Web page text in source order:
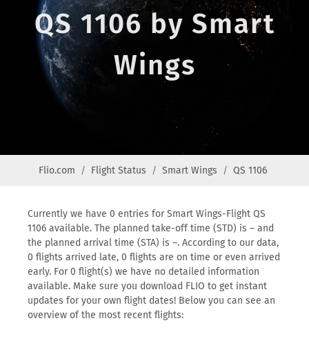
QS 1106 by Smart
Wings
Flio.com Flight Status Smart Wings QS 1106
Currently we have 0 entries for Smart Wings-Flight QS
1106 available. The planned take-off time (STD) is – and
the planned arrival time (STA) is –. According to our data,
0 flights arrived late, 0 flights are on time or even arrived
early. For 0 flight(s) we have no detailed information
available. Make sure you download FLIO to get instant
updates for your own flight dates! Below you can see an
overview of the most recent flights: